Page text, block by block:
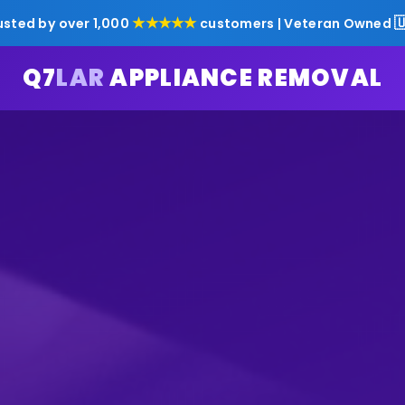
by over 1,000★★★★★customers | Veteran Owned
Q7LARAPPLIANCE REMOVAL